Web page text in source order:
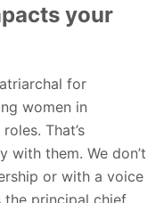
your
for
women in
That’s
with them. We don’t
or with a voice
the principal chief